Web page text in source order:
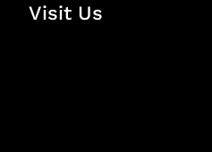
Visit Us